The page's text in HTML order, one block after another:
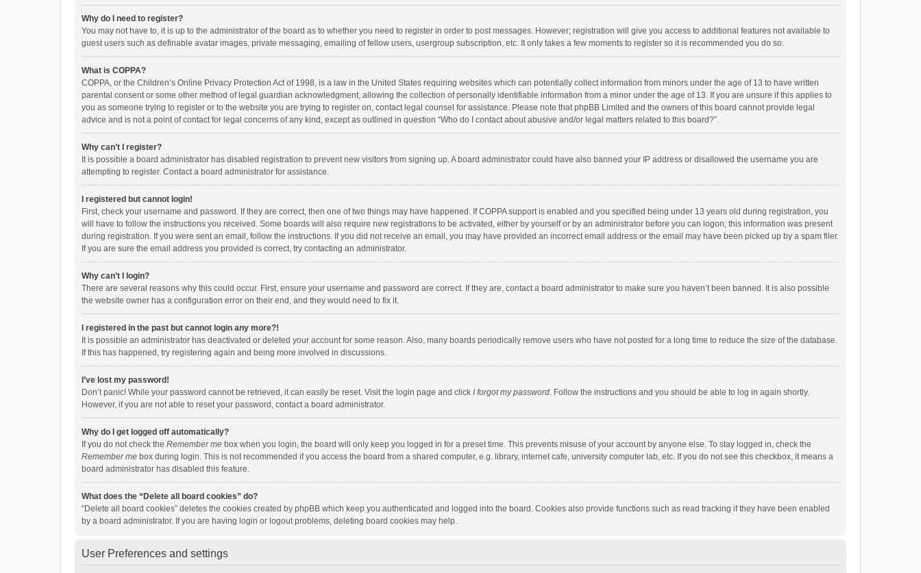
Why do I need to register?
You may not have to, it is up to the administrator of the board as to whether you need to register in order to post messages. However; registration will give you access to additional features not available to
guest users such as definable avatar images, private messaging, emailing of fellow users, usergroup subscription, etc. It only takes a few moments to register so it is recommended you do so.
What is COPPA?
COPPA, or the Children’s Online Privacy Protection Act of 1998, is a law in the United States requiring websites which can potentially collect information from minors under the age of 13 to have written
parental consent or some other method of legal guardian acknowledgment, allowing the collection of personally identifiable information from a minor under the age of 13. If you are unsure if this applies to
you as someone trying to register or to the website you are trying to register on, contact legal counsel for assistance. Please note that phpBB Limited and the owners of this board cannot provide legal
advice and is not a point of contact for legal concerns of any kind, except as outlined in question “Who do I contact about abusive and/or legal matters related to this board?”.
Why can’t I register?
It is possible a board administrator has disabled registration to prevent new visitors from signing up. A board administrator could have also banned your IP address or disallowed the username you are
attempting to register. Contact a board administrator for assistance.
I registered but cannot login!
First, check your username and password. If they are correct, then one of two things may have happened. If COPPA support is enabled and you specified being under 13 years old during registration, you
will have to follow the instructions you received. Some boards will also require new registrations to be activated, either by yourself or by an administrator before you can logon; this information was present
during registration. If you were sent an email, follow the instructions. If you did not receive an email, you may have provided an incorrect email address or the email may have been picked up by a spam filer.
If you are sure the email address you provided is correct, try contacting an administrator.
Why can’t I login?
There are several reasons why this could occur. First, ensure your username and password are correct. If they are, contact a board administrator to make sure you haven’t been banned. It is also possible
the website owner has a configuration error on their end, and they would need to fix it.
I registered in the past but cannot login any more?!
It is possible an administrator has deactivated or deleted your account for some reason. Also, many boards periodically remove users who have not posted for a long time to reduce the size of the database.
If this has happened, try registering again and being more involved in discussions.
I’ve lost my password!
Don’t panic! While your password cannot be retrieved, it can easily be reset. Visit the login page and click I forgot my password. Follow the instructions and you should be able to log in again shortly.
However, if you are not able to reset your password, contact a board administrator.
Why do I get logged off automatically?
If you do not check the Remember me box when you login, the board will only keep you logged in for a preset time. This prevents misuse of your account by anyone else. To stay logged in, check the
Remember me box during login. This is not recommended if you access the board from a shared computer, e.g. library, internet cafe, university computer lab, etc. If you do not see this checkbox, it means a
board administrator has disabled this feature.
What does the “Delete all board cookies” do?
“Delete all board cookies” deletes the cookies created by phpBB which keep you authenticated and logged into the board. Cookies also provide functions such as read tracking if they have been enabled
by a board administrator. If you are having login or logout problems, deleting board cookies may help.
User Preferences and settings